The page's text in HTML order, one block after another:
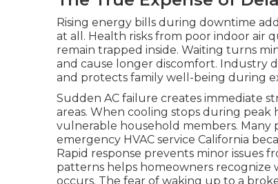
Rising energy bills during downtime
at all. Health risks from poor indoor air
remain trapped inside. Waiting turns
and cause longer discomfort. Industry
and protects family well-being during
Sudden AC failure creates immediate
areas. When cooling stops during
vulnerable household members.
emergency HVAC service California
Rapid response prevents minor issues
patterns helps homeowners recognize
occurs. The fear of waking up to a